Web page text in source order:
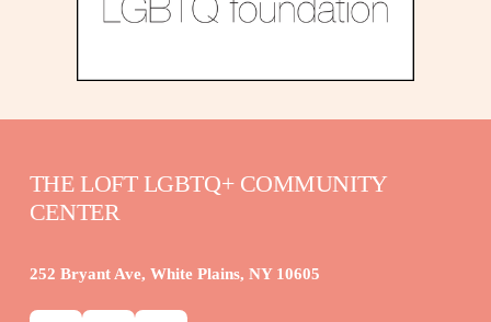
THE LOFT LGBTQ+ COMMUNITY
CENTER
252 Bryant Ave, White Plains, NY 10605